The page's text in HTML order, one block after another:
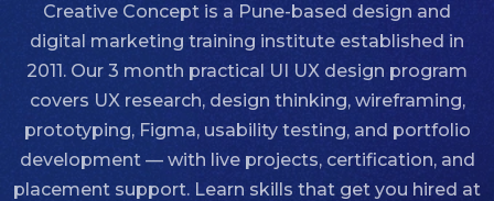
Creative Concept is a Pune-based design and
digital marketing training institute established in
2011. Our 3 month practical UI UX design program
covers UX research, design thinking, wireframing,
prototyping, Figma, usability testing, and portfolio
development — with live projects, certification, and
placement support. Learn skills that get you hired at